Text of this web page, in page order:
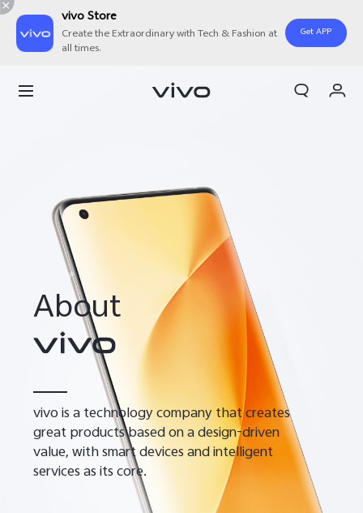
vivo Store
Create the Extraordinary with Tech & Fashion at
all times.
Get APP
About
vivo is a technology company that creates
great products based on a design-driven
value, with smart devices and intelligent
services as its core.